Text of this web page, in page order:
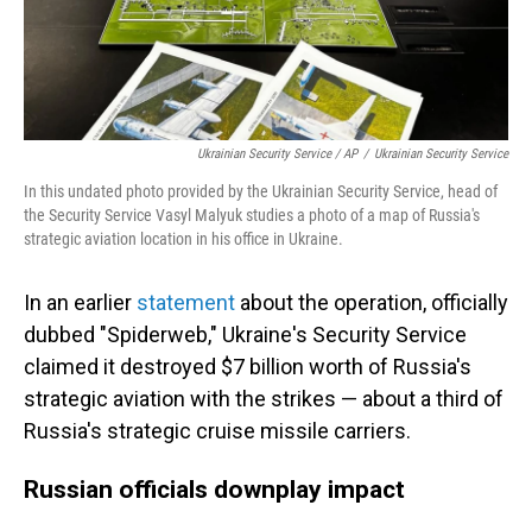
Ukrainian Security Service / AP / Ukrainian Security Service
In this undated photo provided by the Ukrainian Security Service, head of
the Security Service Vasyl Malyuk studies a photo of a map of Russia's
strategic aviation location in his office in Ukraine.
In an earlier statement about the operation, officially
dubbed "Spiderweb," Ukraine's Security Service
claimed it destroyed $7 billion worth of Russia's
strategic aviation with the strikes — about a third of
Russia's strategic cruise missile carriers.
Russian officials downplay impact